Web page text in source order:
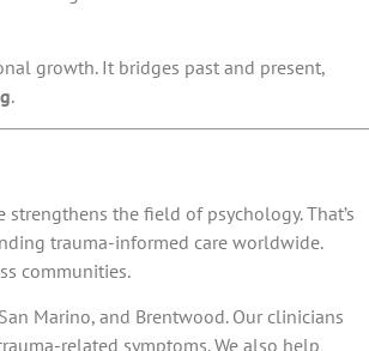
growth. It bridges past and present,
.
the field of psychology. That’s
trauma-informed care worldwide.
communities.
Marino, and Brentwood. Our clinicians
related symptoms. We also help